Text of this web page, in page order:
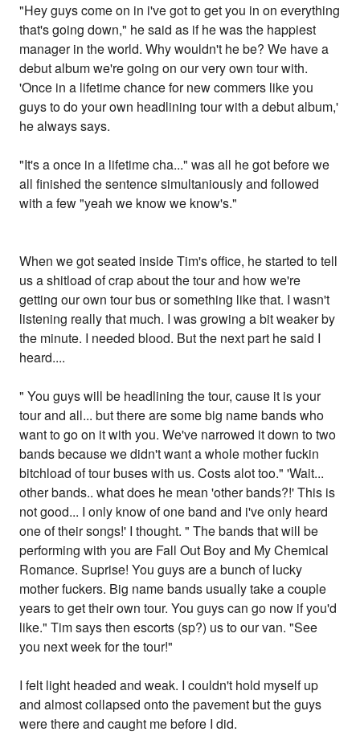
"Hey guys come on in i've got to get you in on everything
that's going down," he said as if he was the happiest
manager in the world. Why wouldn't he be? We have a
debut album we're going on our very own tour with.
'Once in a lifetime chance for new commers like you
guys to do your own headlining tour with a debut album,'
he always says.
"It's a once in a lifetime cha..." was all he got before we
all finished the sentence simultaniously and followed
with a few "yeah we know we know's."
When we got seated inside Tim's office, he started to tell
us a shitload of crap about the tour and how we're
getting our own tour bus or something like that. I wasn't
listening really that much. I was growing a bit weaker by
the minute. I needed blood. But the next part he said I
heard....
" You guys will be headlining the tour, cause it is your
tour and all... but there are some big name bands who
want to go on it with you. We've narrowed it down to two
bands because we didn't want a whole mother fuckin
bitchload of tour buses with us. Costs alot too." 'Wait...
other bands.. what does he mean 'other bands?!' This is
not good... I only know of one band and i've only heard
one of their songs!' I thought. " The bands that will be
performing with you are Fall Out Boy and My Chemical
Romance. Suprise! You guys are a bunch of lucky
mother fuckers. Big name bands usually take a couple
years to get their own tour. You guys can go now if you'd
like." Tim says then escorts (sp?) us to our van. "See
you next week for the tour!"
I felt light headed and weak. I couldn't hold myself up
and almost collapsed onto the pavement but the guys
were there and caught me before I did.